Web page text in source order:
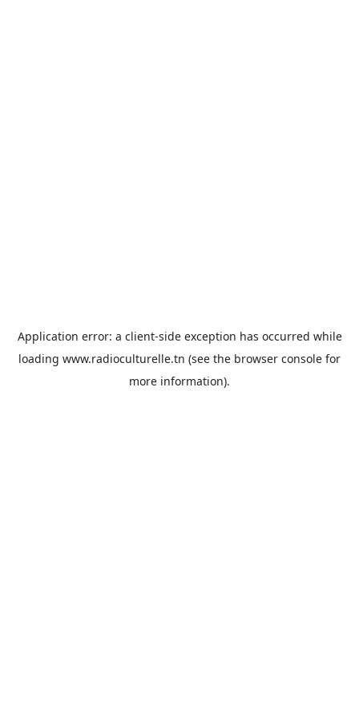
Application error: a client-side exception has occurred while
loading www.radioculturelle.tn (see the browser console for
more information).